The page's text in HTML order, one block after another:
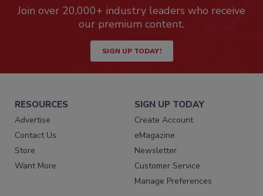
Join over 20,000+ industry leaders who receive
our premium content.
SIGN UP TODAY!
RESOURCES
Advertise
Contact Us
Store
Want More
SIGN UP TODAY
Create Account
eMagazine
Newsletter
Customer Service
Manage Preferences